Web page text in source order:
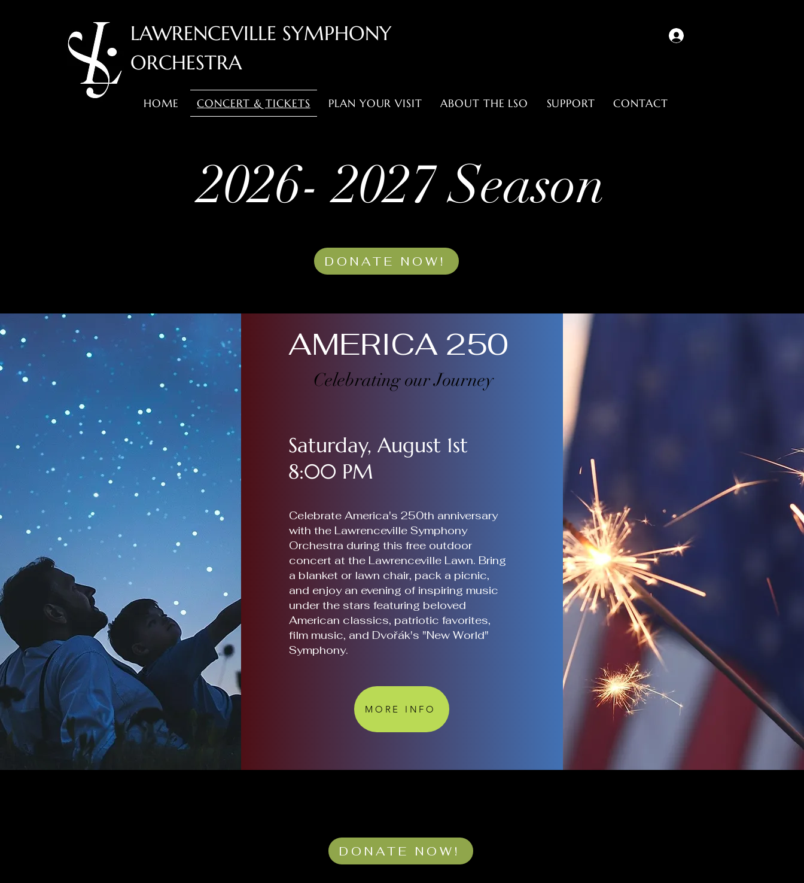
LAWRENCEVILLE SYMPHONY
ORCHESTRA
HOME CONCERT & TICKETS PLAN YOUR VISIT ABOUT THE LSO SUPPORT CONTACT
2026- 2027 Season
DONATE NOW!
AMERICA 250
Celebrating our Journey
Saturday, August 1st
8:00 PM
Celebrate America's 250th anniversary
with the Lawrenceville Symphony
Orchestra during this free outdoor
concert at the Lawrenceville Lawn. Bring
a blanket or lawn chair, pack a picnic,
and enjoy an evening of inspiring music
under the stars featuring beloved
American classics, patriotic favorites,
film music, and Dvořák's "New World"
Symphony.
MORE INFO
DONATE NOW!